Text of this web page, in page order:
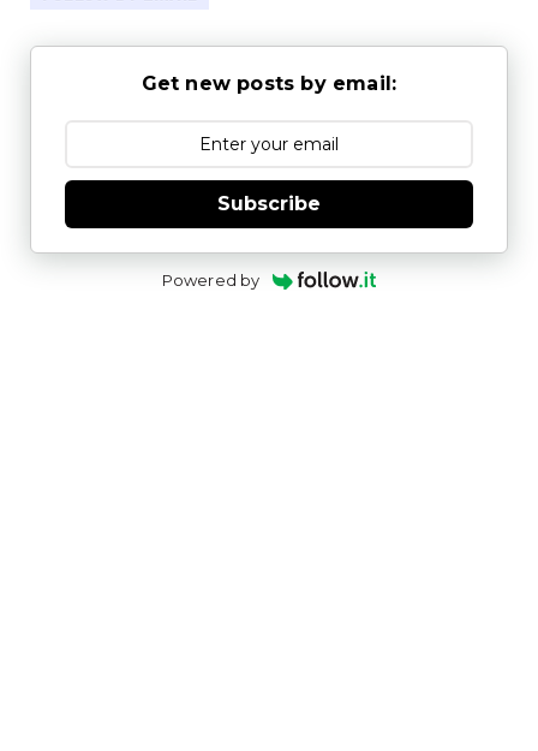
Get new posts by email:
Subscribe
Powered by